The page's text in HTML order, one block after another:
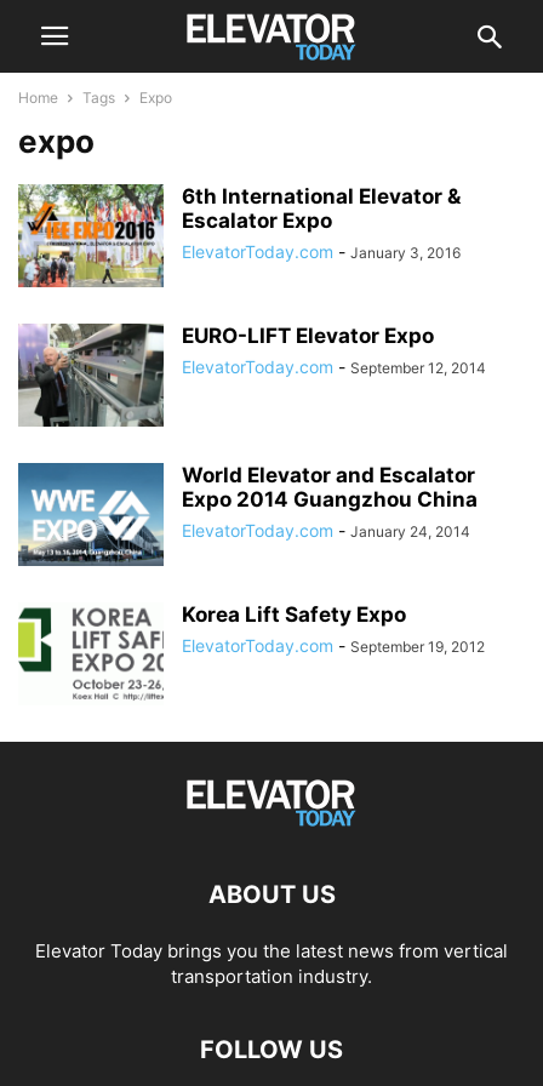
Home Tags Expo
expo
6th International Elevator &
Escalator Expo
ElevatorToday.com - January 3, 2016
EURO-LIFT Elevator Expo
ElevatorToday.com - September 12, 2014
World Elevator and Escalator
Expo 2014 Guangzhou China
ElevatorToday.com - January 24, 2014
Korea Lift Safety Expo
ElevatorToday.com - September 19, 2012
ABOUT US
Elevator Today brings you the latest news from vertical
transportation industry.
FOLLOW US